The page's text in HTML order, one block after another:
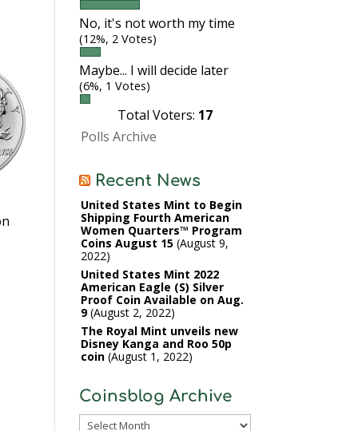
No, it's not worth my time
(12%, 2 Votes)
Maybe... I will decide later
(6%, 1 Votes)
Total Voters: 17
Polls Archive
Recent News
United States Mint to Begin
Shipping Fourth American
Women Quarters™ Program
Coins August 15 August 9,
2022
United States Mint 2022
American Eagle (S) Silver
Proof Coin Available on Aug.
9 August 2, 2022
The Royal Mint unveils new
Disney Kanga and Roo 50p
coin August 1, 2022
Coinsblog Archive
Coinsblog